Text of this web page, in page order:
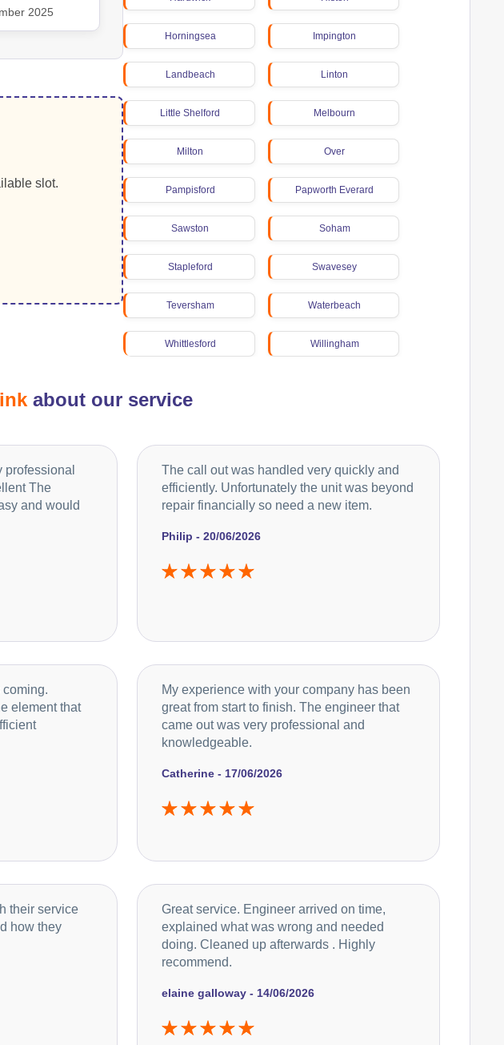
Horningsea Impington
Landbeach Linton
Little Shelford Melbourn
Milton Over
Pampisford Papworth Everard
Sawston Soham
Stapleford Swavesey
Teversham Waterbeach
Whittlesford Willingham
2025
slot.
about our service
professional
The
and would
Philip - 20/06/2026
The call out was handled very quickly and
efficiently. Unfortunately the unit was beyond
repair financially so need a new item.
element that
Catherine - 17/06/2026
My experience with your company has been
great from start to finish. The engineer that
came out was very professional and
knowledgeable.
their service
how they
elaine galloway - 14/06/2026
Great service. Engineer arrived on time,
explained what was wrong and needed
doing. Cleaned up afterwards . Highly
recommend.